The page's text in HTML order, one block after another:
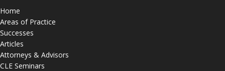
Home
Areas of Practice
Successes
Articles
Attorneys & Advisors
CLE Seminars